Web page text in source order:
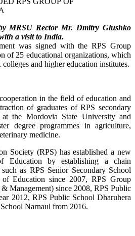
MRSU Rector Mr. Dmitry Glushko
a visit to India.
was signed with the RPS Group
of 25 educational organizations, which
and higher education institutes.
in the field of education and
of graduates of RPS secondary
at the Mordovia State University and
degree programmes in agriculture,
medicine.
Society (RPS) has established a new
Education by establishing a chain
as RPS Senior Secondary School
Education since 2007, RPS Group
Management) since 2008, RPS Public
2012, RPS Public School Dharuhera
Narnaul from 2016.